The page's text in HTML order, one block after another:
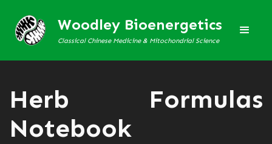
Woodley Bioenergetics
Classical Chinese Medicine & Mitochondrial Science
Herb Formulas
Notebook